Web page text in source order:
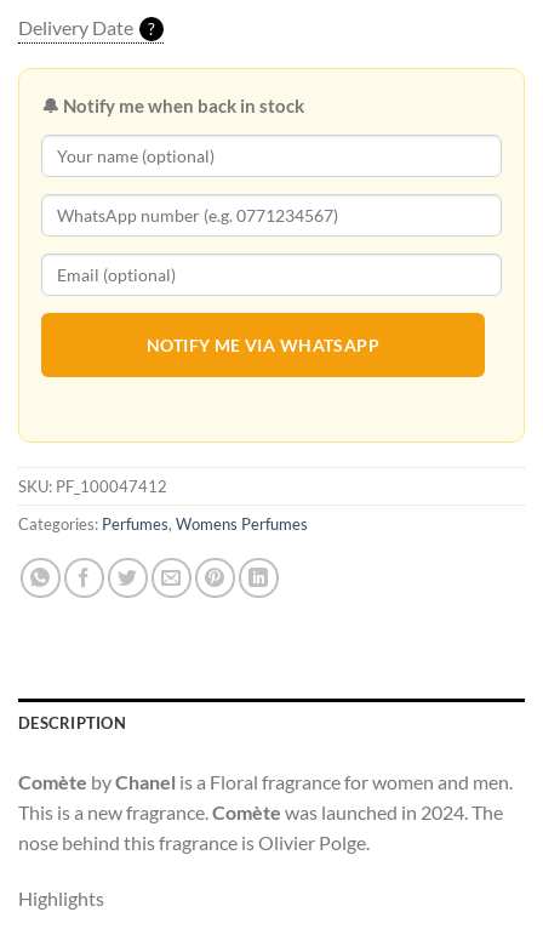
Delivery Date ?
🔔 Notify me when back in stock
NOTIFY ME VIA WHATSAPP
SKU: PF_100047412
Categories: Perfumes, Womens Perfumes
DESCRIPTION
Comète byChanel is a Floral fragrance for women and men.
This is a new fragrance.Comète was launched in 2024. The
nose behind this fragrance is Olivier Polge.
Highlights